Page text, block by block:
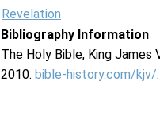
Revelation
Bibliography Information
The Holy Bible, King James
2010. bible-history.com/kjv/